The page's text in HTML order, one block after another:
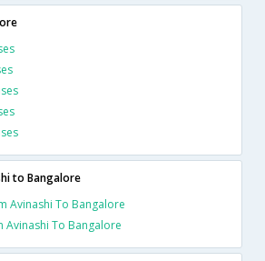
to Bangalore
Avinashi To Bangalore
Avinashi To Bangalore